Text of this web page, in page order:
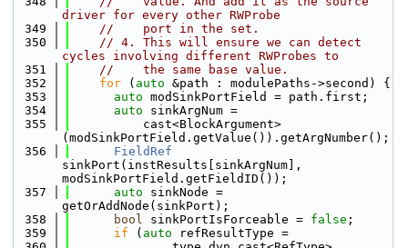
driver for every other RWProbe
  349
//    port in the set.
  350
// 4. This will ensure we can detect
cycles involving different RWProbes to
  351
//    the same base value.
  352
for ( auto &path : modulePaths->second) {
  353
auto modSinkPortField = path.first;
  354
auto sinkArgNum =
  355
          cast<BlockArgument>
(modSinkPortField.getValue()).getArgNumber();
  356
FieldRef
sinkPort(instResults[sinkArgNum],
modSinkPortField.getFieldID());
  357
auto sinkNode =
getOrAddNode(sinkPort);
  358
bool sinkPortIsForceable = false ;
  359
if ( auto refResultType =